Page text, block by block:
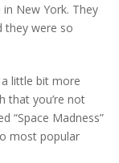
New York. They
they were so
little bit more
that you’re not
“Space Madness”
most popular